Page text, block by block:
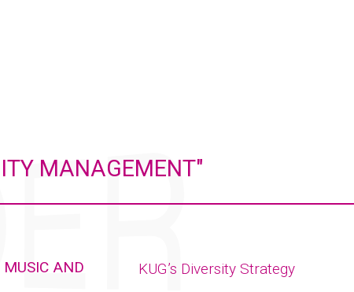
MANAGEMENT"
MUSIC AND
KUG’s Diversity Strategy